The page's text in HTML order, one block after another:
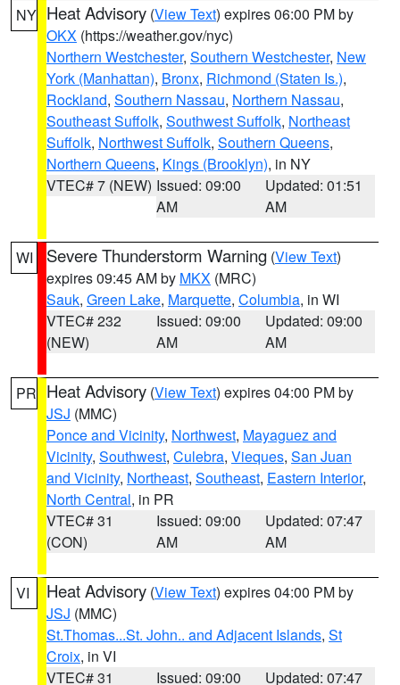
NY Heat Advisory (View Text) expires 06:00 PM by
OKX (https://weather.gov/nyc)
Northern Westchester, Southern Westchester, New
York (Manhattan), Bronx, Richmond (Staten Is.),
Rockland, Southern Nassau, Northern Nassau,
Southeast Suffolk, Southwest Suffolk, Northeast
Suffolk, Northwest Suffolk, Southern Queens,
Northern Queens, Kings (Brooklyn), in NY
VTEC# 7 (NEW) Issued: 09:00
AM
Updated: 01:51
AM
WI Severe Thunderstorm Warning (View Text)
expires 09:45 AM by MKX (MRC)
Sauk, Green Lake, Marquette, Columbia, in WI
VTEC# 232
(NEW)
Issued: 09:00
AM
Updated: 09:00
AM
PR Heat Advisory (View Text) expires 04:00 PM by
JSJ (MMC)
Ponce and Vicinity, Northwest, Mayaguez and
Vicinity, Southwest, Culebra, Vieques, San Juan
and Vicinity, Northeast, Southeast, Eastern Interior,
North Central, in PR
VTEC# 31
(CON)
Issued: 09:00
AM
Updated: 07:47
AM
VI Heat Advisory (View Text) expires 04:00 PM by
JSJ (MMC)
St.Thomas...St. John.. and Adjacent Islands, St
Croix, in VI
VTEC# 31
Issued: 09:00
Updated: 07:47